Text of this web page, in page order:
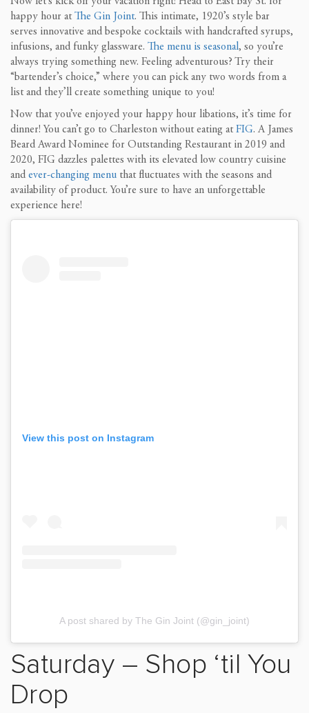
happy hour atThe Gin Joint. This intimate, 1920’s style bar
serves innovative and bespoke cocktails with handcrafted syrups,
infusions, and funky glassware. The menu is seasonal, so you’re
always trying something new. Feeling adventurous? Try their
“bartender’s choice,” where you can pick any two words from a
list and they’ll create something unique to you!
Now that you’ve enjoyed your happy hour libations, it’s time for
dinner! You can’t go to Charleston without eating atFIG. A James
Beard Award Nominee for Outstanding Restaurant in 2019 and
2020, FIG dazzles palettes with its elevated low country cuisine
and ever-changing menu that fluctuates with the seasons and
availability of product. You’re sure to have an unforgettable
experience here!
View this post on Instagram
A post shared by The Gin Joint (@gin_joint)
Saturday – Shop ‘til You
Drop